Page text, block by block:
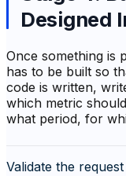
Designed
Once something is
has to be built so
code is written,
which metric
what period, for
Validate the